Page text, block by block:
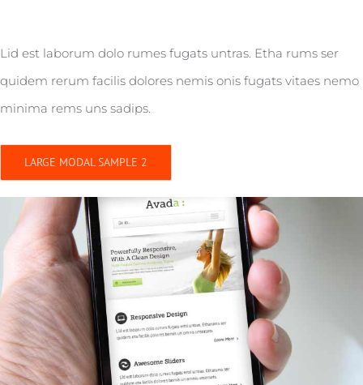
Lid est laborum dolo rumes fugats untras. Etha rums ser
quidem rerum facilis dolores nemis onis fugats vitaes nemo
minima rems uns sadips.
LARGE MODAL SAMPLE 2